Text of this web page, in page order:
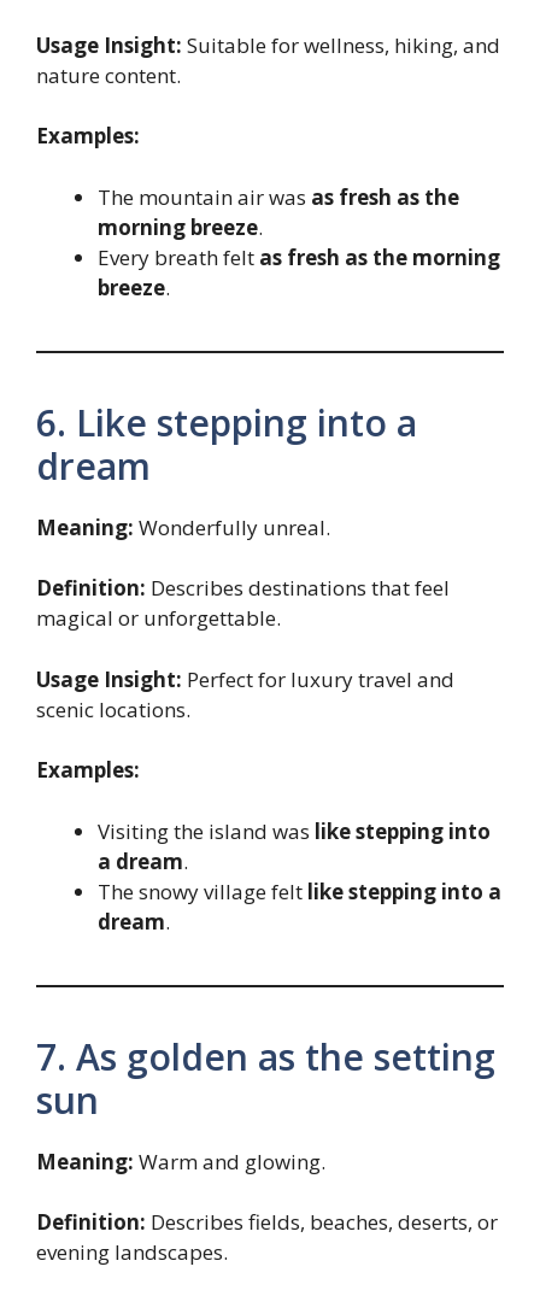
Usage Insight: Suitable for wellness, hiking, and
nature content.
Examples:
The mountain air was as fresh as the
morning breeze.
Every breath felt as fresh as the morning
breeze.
6. Like stepping into a
dream
Meaning: Wonderfully unreal.
Definition: Describes destinations that feel
magical or unforgettable.
Usage Insight: Perfect for luxury travel and
scenic locations.
Examples:
Visiting the island was like stepping into
a dream.
The snowy village felt like stepping into a
dream.
7. As golden as the setting
sun
Meaning: Warm and glowing.
Definition: Describes fields, beaches, deserts, or
evening landscapes.